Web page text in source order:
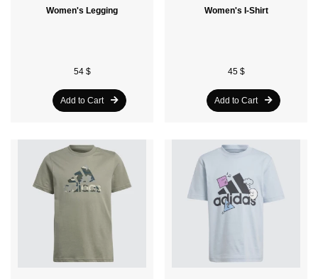
Women's Legging
54 $
Add to Cart
Women's I-Shirt
45 $
Add to Cart